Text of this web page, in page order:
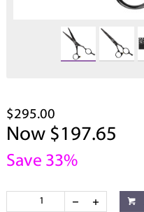
$295.00
Now $197.65
Save 33%